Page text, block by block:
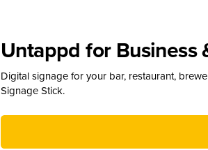
Untappd for Business
Digital signage for your bar, restaurant,
Signage Stick.